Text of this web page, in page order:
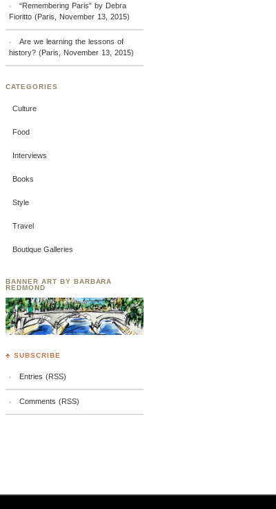
“Remembering Paris” by Debra
Fioritto (Paris, November 13, 2015)
Are we learning the lessons of
history? (Paris, November 13, 2015)
CATEGORIES
Culture
Food
Interviews
Books
Style
Travel
Boutique Galleries
BANNER ART BY BARBARA
REDMOND
♣ SUBSCRIBE
Entries (RSS)
Comments (RSS)